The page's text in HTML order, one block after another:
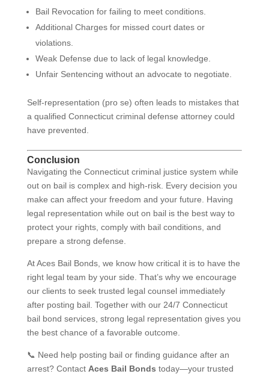
Bail Revocation for failing to meet conditions.
Additional Charges for missed court dates or
violations.
Weak Defense due to lack of legal knowledge.
Unfair Sentencing without an advocate to negotiate.
Self-representation (pro se) often leads to mistakes that
a qualified Connecticut criminal defense attorney could
have prevented.
Conclusion
Navigating the Connecticut criminal justice system while
out on bail is complex and high-risk. Every decision you
make can affect your freedom and your future. Having
legal representation while out on bail is the best way to
protect your rights, comply with bail conditions, and
prepare a strong defense.
At Aces Bail Bonds, we know how critical it is to have the
right legal team by your side. That’s why we encourage
our clients to seek trusted legal counsel immediately
after posting bail. Together with our 24/7 Connecticut
bail bond services, strong legal representation gives you
the best chance of a favorable outcome.
📞 Need help posting bail or finding guidance after an
arrest? Contact Aces Bail Bonds today—your trusted